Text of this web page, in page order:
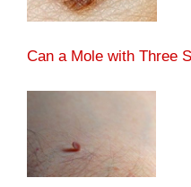
Can a Mole with Three